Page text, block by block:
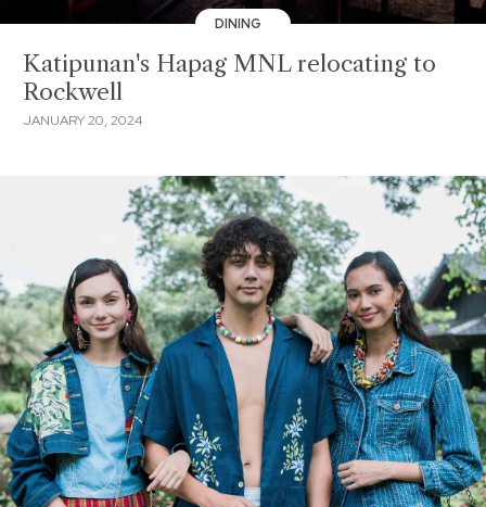
DINING
Katipunan's Hapag MNL relocating to
Rockwell
JANUARY 20, 2024